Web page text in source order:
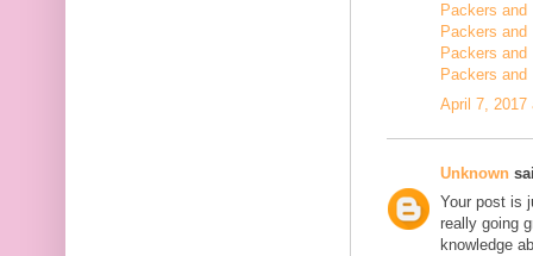
Packers and
Packers and
Packers and
Packers and
April 7, 2017
Unknown
Your post is
really going
knowledge